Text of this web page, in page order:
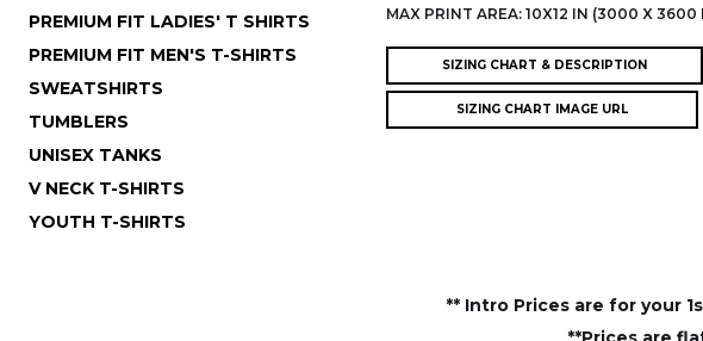
PREMIUM FIT LADIES' T SHIRTS
PREMIUM FIT MEN'S T-SHIRTS
SWEATSHIRTS
TUMBLERS
UNISEX TANKS
V NECK T-SHIRTS
YOUTH T-SHIRTS
MAX PRINT AREA: 10X12 IN (3000 X 3600
SIZING CHART & DESCRIPTION
SIZING CHART IMAGE URL
** Intro Prices are for your